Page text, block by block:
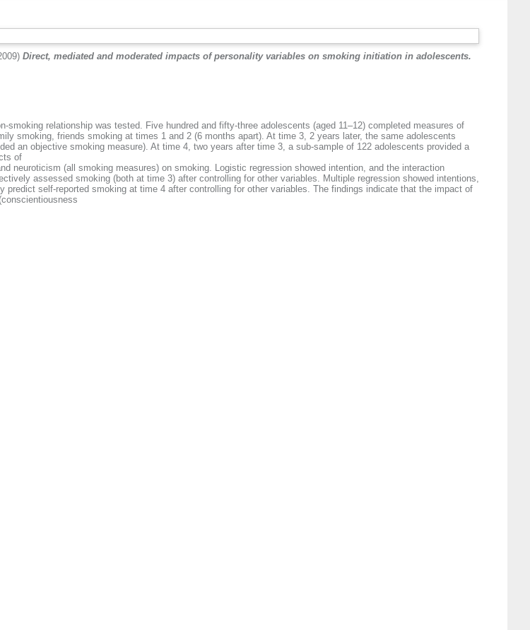
Direct, mediated and moderated impacts of personality variables on smoking initiation in adolescents.
relationship was tested. Five hundred and fifty-three adolescents (aged 11–12) completed measures of
smoking, friends smoking at times 1 and 2 (6 months apart). At time 3, 2 years later, the same adolescents
an objective smoking measure). At time 4, two years after time 3, a sub-sample of 122 adolescents provided a
of
neuroticism (all smoking measures) on smoking. Logistic regression showed intention, and the interaction
assessed smoking (both at time 3) after controlling for other variables. Multiple regression showed intentions,
self-reported smoking at time 4 after controlling for other variables. The findings indicate that the impact of